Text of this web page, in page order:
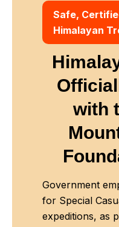
Safe,
Himalayan
with
Government
for Special
expeditions, as